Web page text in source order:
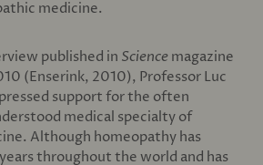
medicine.
published in Science magazine
(Enserink, 2010), Professor Luc
support for the often
medical specialty of
Although homeopathy has
throughout the world and has